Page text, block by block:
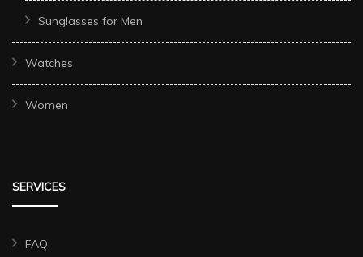
Sunglasses for Men
Watches
Women
SERVICES
FAQ